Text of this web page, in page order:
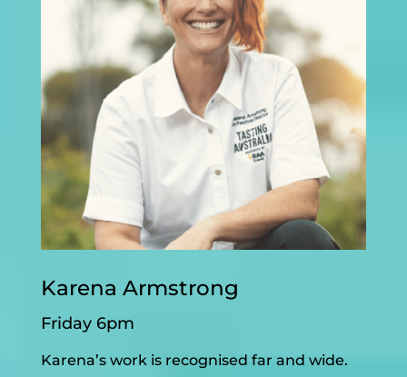
Karena Armstrong
Friday 6pm
Karena’s work is recognised far and wide.